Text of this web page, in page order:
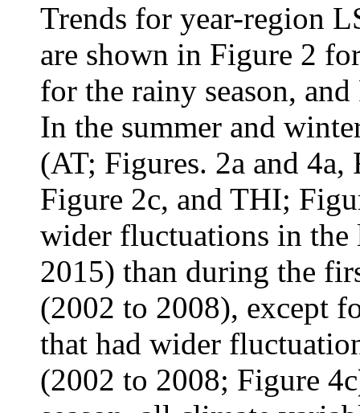
Trends for year-region
are shown in Figure 2
for the rainy season,
In the summer and
(AT; Figures. 2a and
Figure 2c, and THI;
wider fluctuations in the
2015) than during the
(2002 to 2008), except
that had wider
(2002 to 2008; Figure